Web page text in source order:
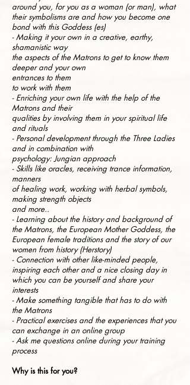
around you, for you as a woman (or man), what
their symbolisms are and how you become one
bond with this Goddess (es)
- Making it your own in a creative, earthy,
shamanistic way
the aspects of the Matrons to get to know them
deeper and your own
entrances to them
to work with them
- Enriching your own life with the help of the
Matrons and their
qualities by involving them in your spiritual life
and rituals
- Personal development through the Three Ladies
and in combination with
psychology: Jungian approach
- Skills like oracles, receiving trance information,
manners
of healing work, working with herbal symbols,
making strength objects
and more..
- Learning about the history and background of
the Matrons, the European Mother Goddess, the
European female traditions and the story of our
women from history (Herstory)
- Connection with other like-minded people,
inspiring each other and a nice closing day in
which you can be yourself and share your
interests
- Make something tangible that has to do with
the Matrons
- Practical exercises and the experiences that you
can exchange in an online group
- Ask me questions online during your training
process
Why is this for you?